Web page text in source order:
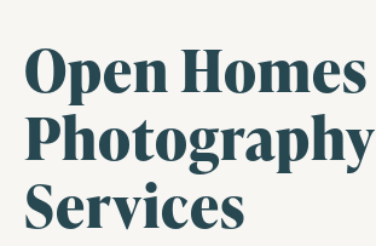
Open Homes
Photography
Services